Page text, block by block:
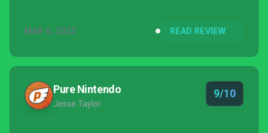
MAR 6, 2023 READ REVIEW
Pure Nintendo
Jesse Taylor
9/10